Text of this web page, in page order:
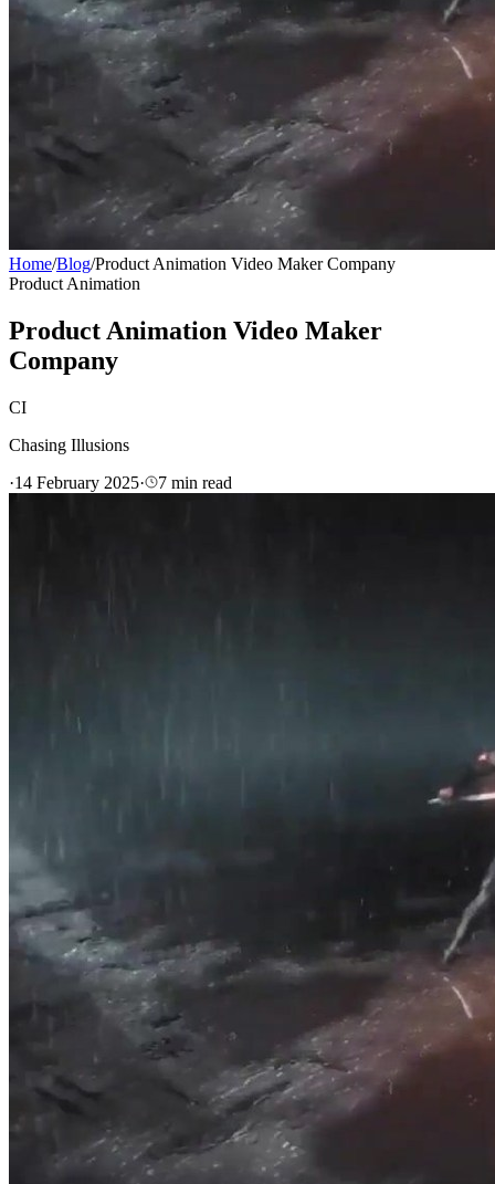
Home/Blog/Product Animation Video Maker Company
Product Animation
Product Animation Video Maker
Company
CI
Chasing Illusions
·14 February 2025· 7 min read